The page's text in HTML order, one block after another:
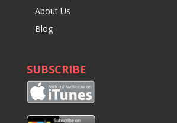
About Us
Blog
SUBSCRIBE